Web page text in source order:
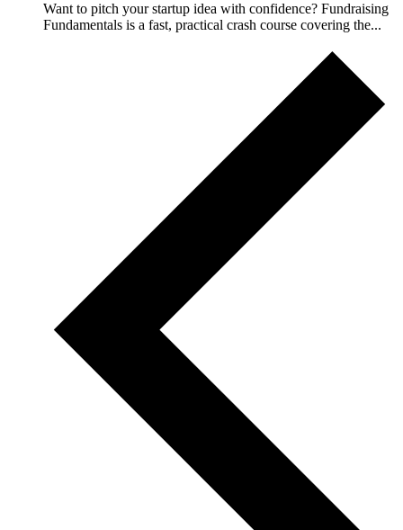
Want to pitch your startup idea with confidence? Fundraising
Fundamentals is a fast, practical crash course covering the...